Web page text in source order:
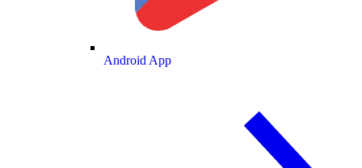
Android App